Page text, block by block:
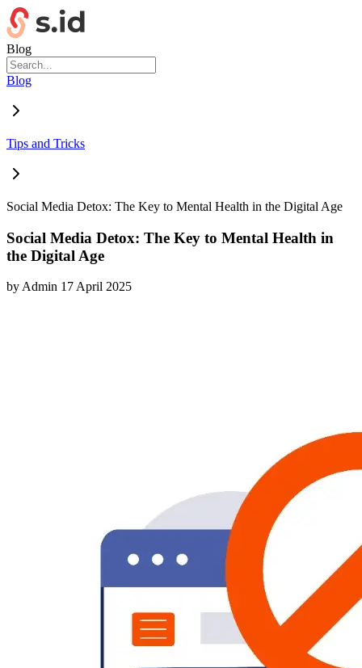
Blog
Blog
Tips and Tricks
Social Media Detox: The Key to Mental Health in the Digital Age
Social Media Detox: The Key to Mental Health in
the Digital Age
byAdmin 17 April 2025